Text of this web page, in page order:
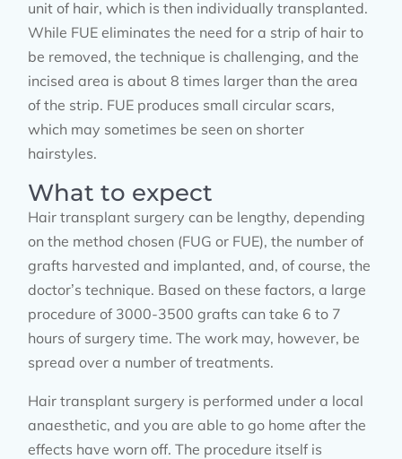
unit of hair, which is then individually transplanted.
While FUE eliminates the need for a strip of hair to
be removed, the technique is challenging, and the
incised area is about 8 times larger than the area
of the strip. FUE produces small circular scars,
which may sometimes be seen on shorter
hairstyles.
What to expect
Hair transplant surgery can be lengthy, depending
on the method chosen (FUG or FUE), the number of
grafts harvested and implanted, and, of course, the
doctor’s technique. Based on these factors, a large
procedure of 3000-3500 grafts can take 6 to 7
hours of surgery time. The work may, however, be
spread over a number of treatments.
Hair transplant surgery is performed under a local
anaesthetic, and you are able to go home after the
effects have worn off. The procedure itself is